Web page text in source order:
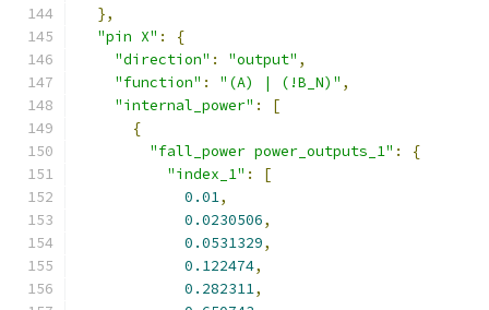
},
"pin X" :
{
"direction" : "output" ,
"function" : "(A) | (!B_N)" ,
"internal_power" :
[
{
"fall_power power_outputs_1" :
{
"index_1" :
[
0.01,
0.0230506,
0.0531329,
0.122474,
0.282311,